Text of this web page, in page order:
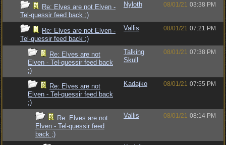
Re: Elves are not Elven -
Tel-quessir feed back ;)
Nyloth 08/01/21 03:38 PM
Re: Elves are not Elven -
Tel-quessir feed back ;)
Vallis 08/01/21 07:21 PM
Re: Elves are not
Elven - Tel-quessir feed back
;)
Talking
Skull
08/01/21 07:38 PM
Re: Elves are not
Elven - Tel-quessir feed back
;)
Kadajko 08/01/21 07:55 PM
Re: Elves are not
Elven - Tel-quessir feed
back ;)
Vallis 08/01/21 08:14 PM